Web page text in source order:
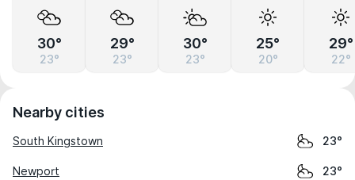
30°
23°
29°
23°
30°
23°
25°
20°
29°
22°
Nearby cities
South Kingstown 23°
Newport 23°